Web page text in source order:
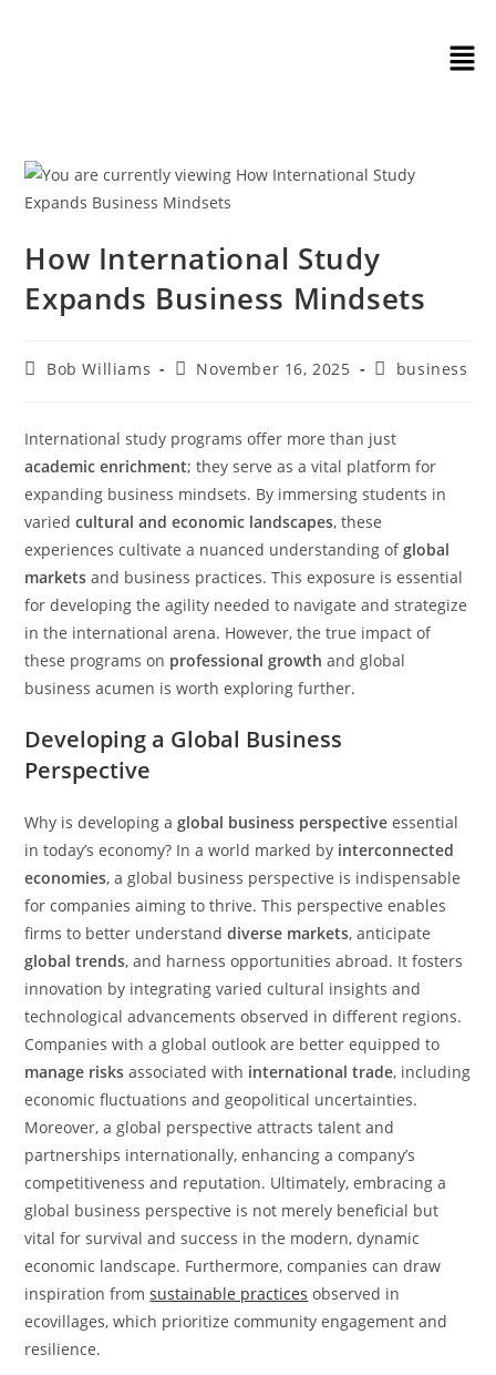
How International Study
Expands Business Mindsets
Bob Williams November 16, 2025 business
International study programs offer more than just
academic enrichment; they serve as a vital platform for
expanding business mindsets. By immersing students in
variedcultural and economic landscapes, these
experiences cultivate a nuanced understanding ofglobal
markets and business practices. This exposure is essential
for developing the agility needed to navigate and strategize
in the international arena. However, the true impact of
these programs on professional growth and global
business acumen is worth exploring further.
Developing a Global Business
Perspective
Why is developing aglobal business perspective essential
in today’s economy? In a world marked by interconnected
economies, a global business perspective is indispensable
for companies aiming to thrive. This perspective enables
firms to better understanddiverse markets, anticipate
global trends, and harness opportunities abroad. It fosters
innovation by integrating varied cultural insights and
technological advancements observed in different regions.
Companies with a global outlook are better equipped to
manage risks associated with international trade, including
economic fluctuations and geopolitical uncertainties.
Moreover, a global perspective attracts talent and
partnerships internationally, enhancing a company’s
competitiveness and reputation. Ultimately, embracing a
global business perspective is not merely beneficial but
vital for survival and success in the modern, dynamic
economic landscape. Furthermore, companies can draw
inspiration fromsustainable practices observed in
ecovillages, which prioritize community engagement and
resilience.